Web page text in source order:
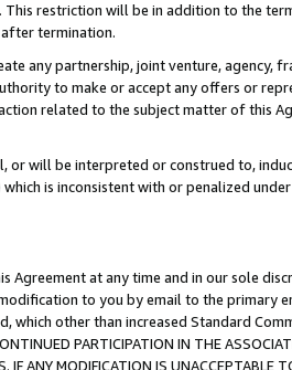
restriction will be in addition to the
termination.
any partnership, joint venture, agency,
to make or accept any offers or
related to the subject matter of this
will be interpreted or construed to,
is inconsistent with or penalized
at any time and in our sole
to you by email to the primary
other than increased Standard
PARTICIPATION IN THE
ANY MODIFICATION IS UNACCEPTABLE